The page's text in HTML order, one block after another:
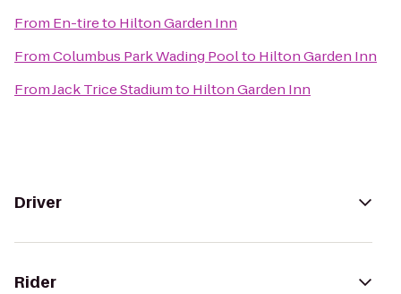
From En-tireto Hilton Garden Inn
FromColumbus Park Wading Poolto Hilton Garden Inn
FromJack Trice Stadiumto Hilton Garden Inn
Driver
Rider